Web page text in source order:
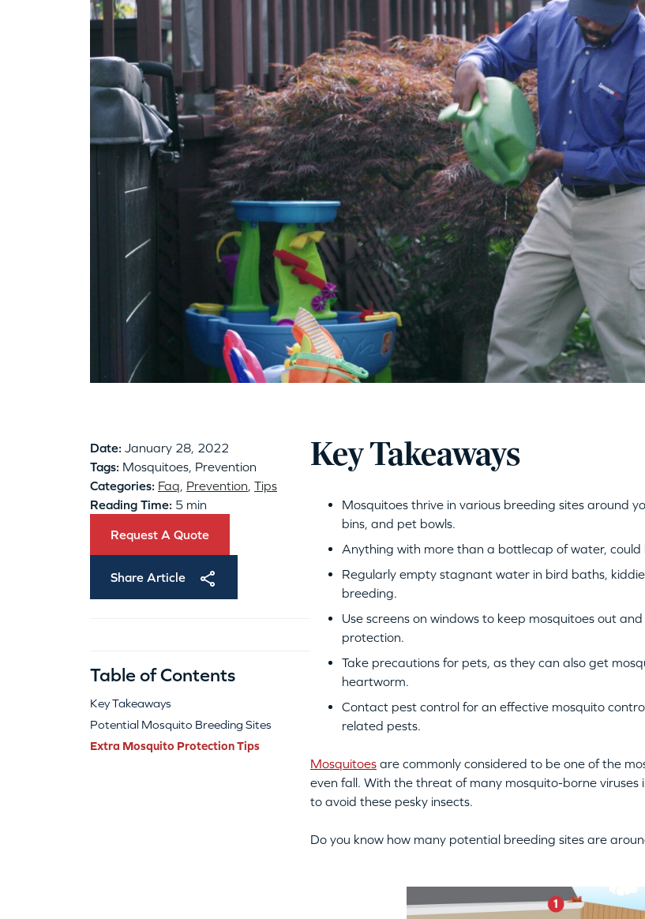
Date: January 28, 2022
Tags: Mosquitoes, Prevention
Categories: Faq, Prevention, Tips
Reading Time: 5 min
Request A Quote
Share Article
Table of Contents
Key Takeaways
Potential Mosquito Breeding Sites
Extra Mosquito Protection Tips
Key Takeaways
Mosquitoes thrive in various breeding sites around
bins, and pet bowls.
Anything with more than a bottlecap of water,
Regularly empty stagnant water in bird baths,
breeding.
Use screens on windows to keep mosquitoes out
protection.
Take precautions for pets, as they can also get
heartworm.
Contact pest control for an effective mosquito
related pests.
Mosquitoes are commonly considered to be one of the
even fall. With the threat of many mosquito-borne
to avoid these pesky insects.
Do you know how many potential breeding sites are